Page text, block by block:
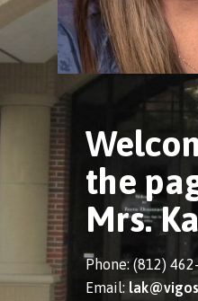
the
Mrs.
Phone: (812)
Email: